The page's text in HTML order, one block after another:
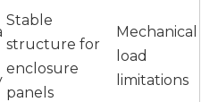
Stable
structure for
enclosure
panels
Mechanical
load
limitations